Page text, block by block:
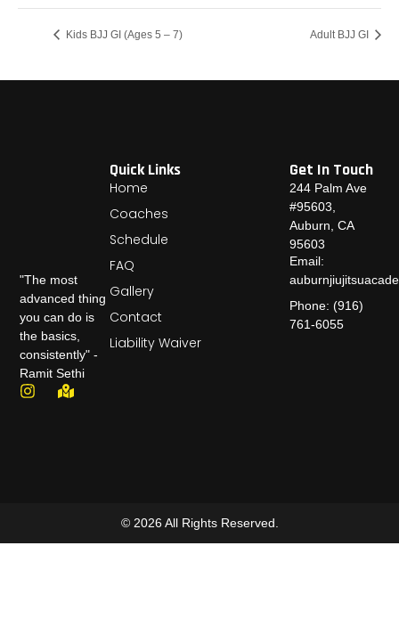
Kids BJJ GI (Ages 5 – 7) Adult BJJ GI
"The most
advanced thing
you can do is
the basics,
consistently" -
Ramit Sethi
Quick Links
Home
Coaches
Schedule
FAQ
Gallery
Contact
Liability Waiver
Get In Touch
244 Palm Ave
#95603,
Auburn, CA
95603
Email:
Phone: (916)
761-6055
© 2026 All Rights Reserved.